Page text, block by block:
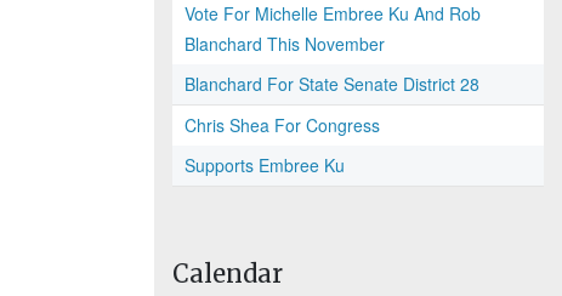
Vote For Michelle Embree Ku And Rob
Blanchard This November
Blanchard For State Senate District 28
Chris Shea For Congress
Supports Embree Ku
Calendar